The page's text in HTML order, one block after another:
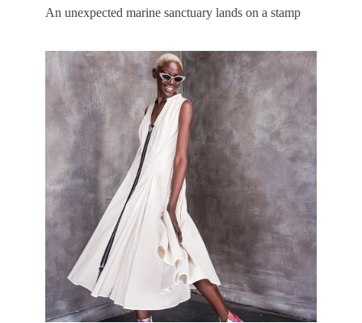
An unexpected marine sanctuary lands on a stamp